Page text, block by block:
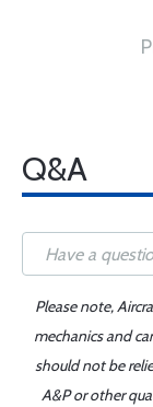
Q&A
Please note,
mechanics and
should not be
A&P or other